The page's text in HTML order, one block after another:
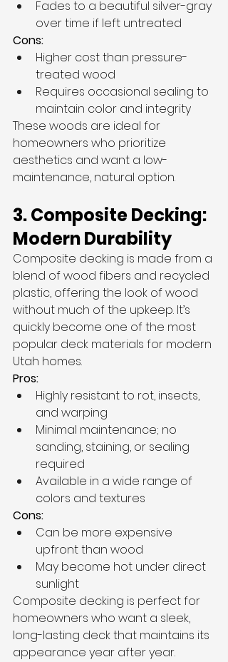
Fades to a beautiful silver-gray
over time if left untreated
Cons:
Higher cost than pressure-
treated wood
Requires occasional sealing to
maintain color and integrity
These woods are ideal for
homeowners who prioritize
aesthetics and want a low-
maintenance, natural option.
3. Composite Decking:
Modern Durability
Composite decking is made from a
blend of wood fibers and recycled
plastic, offering the look of wood
without much of the upkeep. It’s
quickly become one of the most
popular deck materials for modern
Utah homes.
Pros:
Highly resistant to rot, insects,
and warping
Minimal maintenance; no
sanding, staining, or sealing
required
Available in a wide range of
colors and textures
Cons:
Can be more expensive
upfront than wood
May become hot under direct
sunlight
Composite decking is perfect for
homeowners who want a sleek,
long-lasting deck that maintains its
appearance year after year.